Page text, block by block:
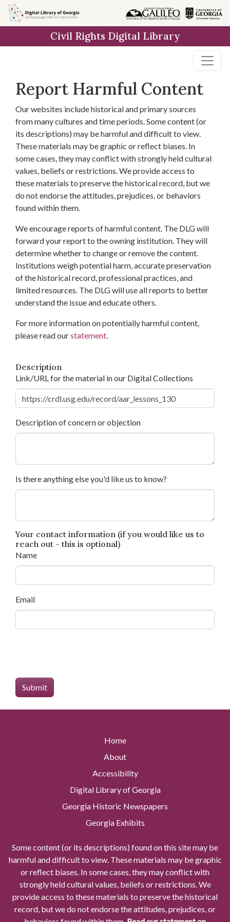
Skip to
main
Civil Rights Digital Library
Report Harmful Content
Our websites include historical and primary sources
from many cultures and time periods. Some content (or
its descriptions) may be harmful and difficult to view.
These materials may be graphic or reflect biases. In
some cases, they may conflict with strongly held cultural
values, beliefs or restrictions. We provide access to
these materials to preserve the historical record, but we
do not endorse the attitudes, prejudices, or behaviors
found within them.
We encourage reports of harmful content. The DLG will
forward your report to the owning institution. They will
determine whether to change or remove the content.
Institutions weigh potential harm, accurate preservation
of the historical record, professional practices, and
limited resources. The DLG will use all reports to better
understand the issue and educate others.
For more information on potentially harmful content,
please read ourstatement.
Description
Link/URL for the material in our Digital Collections
Description of concern or objection
Is there anything else you'd like us to know?
Your contact information (if you would like us to
reach out - this is optional)
Name
Email
Home
About
Accessibility
Digital Library of Georgia
Georgia Historic Newspapers
Georgia Exhibits
Some content (or its descriptions) found on this site may be
harmful and difficult to view. These materials may be graphic
or reflect biases. In some cases, they may conflict with
strongly held cultural values, beliefs or restrictions. We
provide access to these materials to preserve the historical
record, but we do not endorse the attitudes, prejudices, or